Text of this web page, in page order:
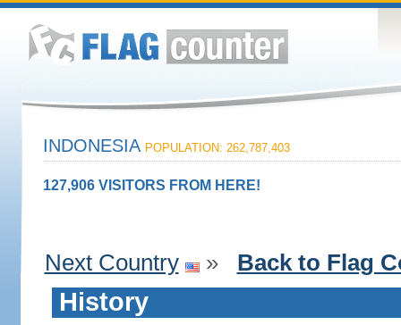
INDONESIA POPULATION: 262,787,403
127,906 VISITORS FROM HERE!
Next Country » Back to Flag
History